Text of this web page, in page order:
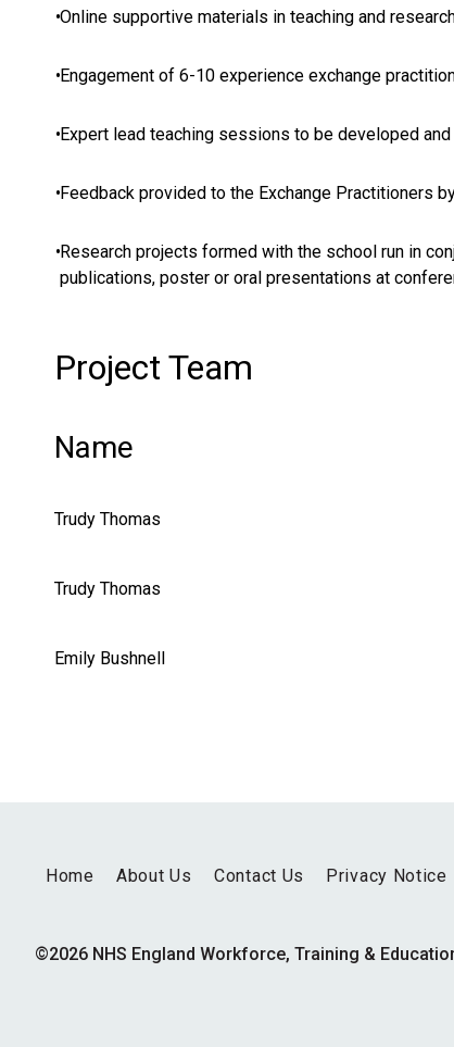
•Online supportive materials in teaching and
•Engagement of 6-10 experience exchange
•Expert lead teaching sessions to be developed
•Feedback provided to the Exchange Practitioners
•Research projects formed with the school run in
publications, poster or oral presentations at
Project Team
Name
Trudy Thomas
Trudy Thomas
Emily Bushnell
Home About Us Contact Us Privacy Notice
©2026 NHS England Workforce, Training &